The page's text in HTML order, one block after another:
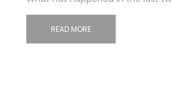
READ MORE